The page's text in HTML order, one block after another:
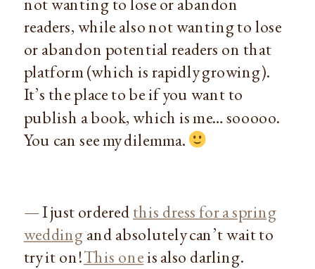
readers, while also not wanting to lose
or abandon potential readers on that
platform (which is rapidly growing).
It’s the place to be if you want to
publish a book, which is me… sooooo.
You can see my dilemma.
— I just orderedthis dress for a spring
weddingand absolutely can’t wait to
try it on!This oneis also darling.